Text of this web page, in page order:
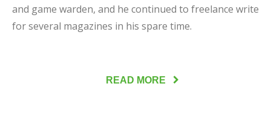
and game warden, and he continued to freelance write
for several magazines in his spare time.
READ MORE